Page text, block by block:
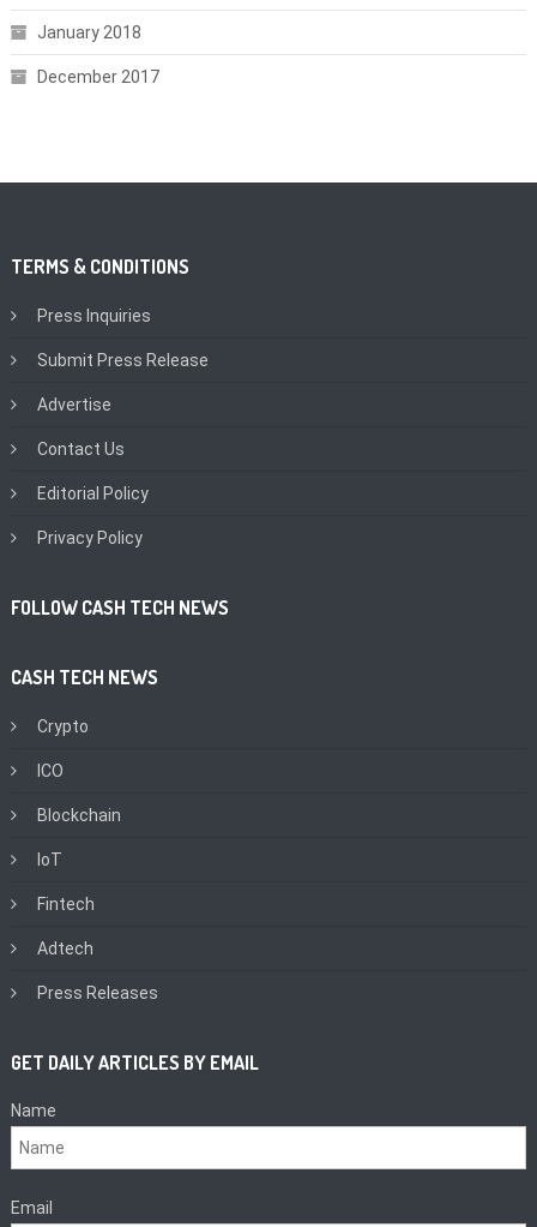
January 2018
December 2017
TERMS & CONDITIONS
Press Inquiries
Submit Press Release
Advertise
Contact Us
Editorial Policy
Privacy Policy
FOLLOW CASH TECH NEWS
CASH TECH NEWS
Crypto
ICO
Blockchain
IoT
Fintech
Adtech
Press Releases
GET DAILY ARTICLES BY EMAIL
Name
Email